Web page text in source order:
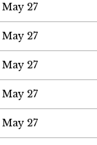
May 27
May 27
May 27
May 27
May 27